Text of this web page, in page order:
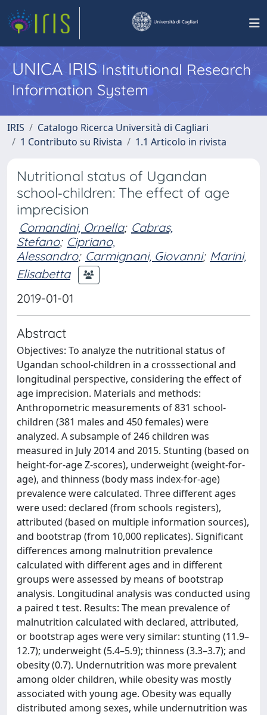
UNICA IRISInstitutional Research
Information System
IRIS
Catalogo Ricerca Università di Cagliari
1 Contributo su Rivista
1.1 Articolo in rivista
Nutritional status of Ugandan
school‐children: The effect of age
imprecision
Comandini, Ornella; Cabras,
Stefano; Cipriano,
Alessandro; Carmignani, Giovanni; Marini,
Elisabetta
2019-01-01
Abstract
Objectives: To analyze the nutritional status of
Ugandan school-children in a crosssectional and
longitudinal perspective, considering the effect of
age imprecision. Materials and methods:
Anthropometric measurements of 831 school-
children (381 males and 450 females) were
analyzed. A subsample of 246 children was
measured in July 2014 and 2015. Stunting (based on
height-for-age Z-scores), underweight (weight-for-
age), and thinness (body mass index-for-age)
prevalence were calculated. Three different ages
were used: declared (from schools registers),
attributed (based on multiple information sources),
and bootstrap (from 10,000 replicates). Significant
differences among malnutrition prevalence
calculated with different ages and in different
groups were assessed by means of bootstrap
analysis. Longitudinal analysis was conducted using
a paired t test. Results: The mean prevalence of
malnutrition calculated with declared, attributed,
or bootstrap ages were very similar: stunting (11.9–
12.7); underweight (5.4–5.9); thinness (3.3–3.7); and
obesity (0.7). Undernutrition was more prevalent
among older children, while obesity was mostly
associated with young age. Obesity was equally
distributed among sexes, while undernutrition was